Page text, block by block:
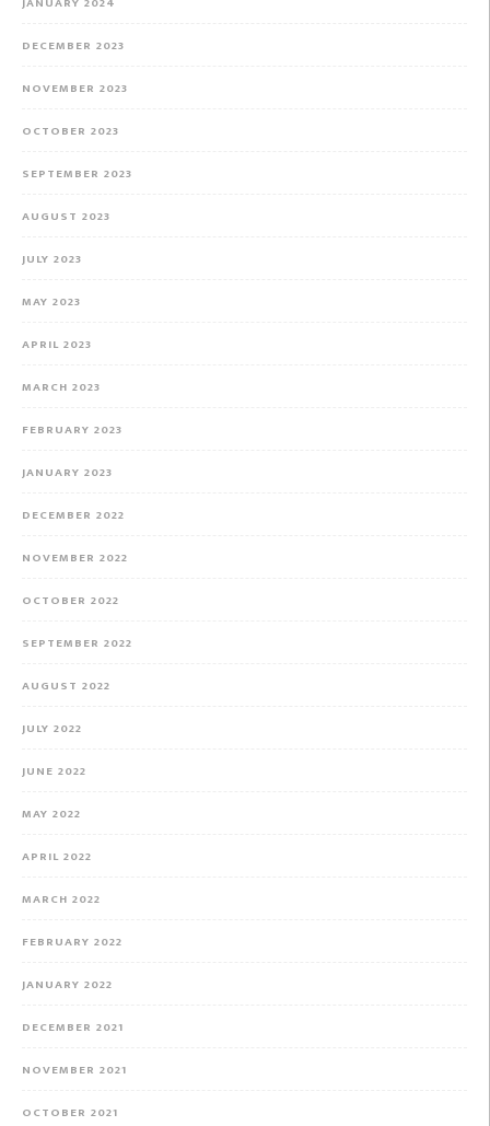
DECEMBER 2023
NOVEMBER 2023
OCTOBER 2023
SEPTEMBER 2023
AUGUST 2023
JULY 2023
MAY 2023
APRIL 2023
MARCH 2023
FEBRUARY 2023
JANUARY 2023
DECEMBER 2022
NOVEMBER 2022
OCTOBER 2022
SEPTEMBER 2022
AUGUST 2022
JULY 2022
JUNE 2022
MAY 2022
APRIL 2022
MARCH 2022
FEBRUARY 2022
JANUARY 2022
DECEMBER 2021
NOVEMBER 2021
OCTOBER 2021